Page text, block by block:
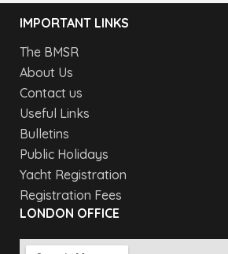
IMPORTANT LINKS
The BMSR
About Us
Contact us
Useful Links
Bulletins
Public Holidays
Yacht Registration
Registration Fees
LONDON OFFICE